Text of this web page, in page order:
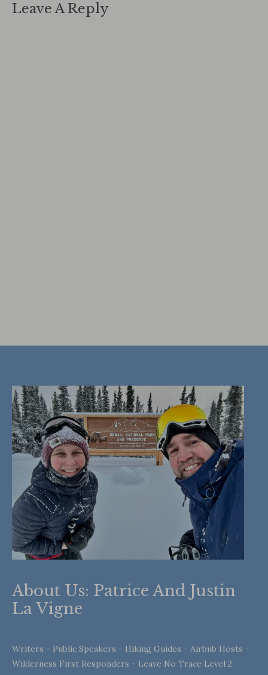
Leave A Reply
About Us: Patrice And Justin
La Vigne
Writers - Public Speakers - Hiking Guides - Airbnb Hosts -
Wilderness First Responders - Leave No Trace Level 2